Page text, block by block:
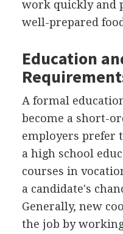
work quickly and
well-prepared
Education
A formal
become a short-
employers prefer
a high school
courses in
a candidate's
Generally, new
the job by